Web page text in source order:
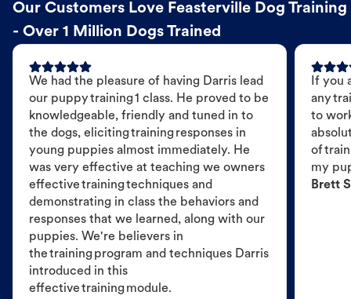
Our Customers Love Feasterville Dog Training
- Over 1 Million Dogs Trained
We had the pleasure of having Darris lead
our puppy training 1 class. He proved to be
knowledgeable, friendly and tuned in to
the dogs, eliciting training responses in
young puppies almost immediately. He
was very effective at teaching we owners
effective training techniques and
demonstrating in class the behaviors and
responses that we learned, along with our
puppies. We're believers in
the training program and techniques Darris
introduced in this
effective training module.
If you
any
to
of
my
Brett S